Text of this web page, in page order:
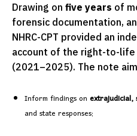
Drawing on five years of
forensic documentation,
NHRC-CPT provided an
account of the right-to-life
(2021–2025). The note
Inform findings on
and state responses;